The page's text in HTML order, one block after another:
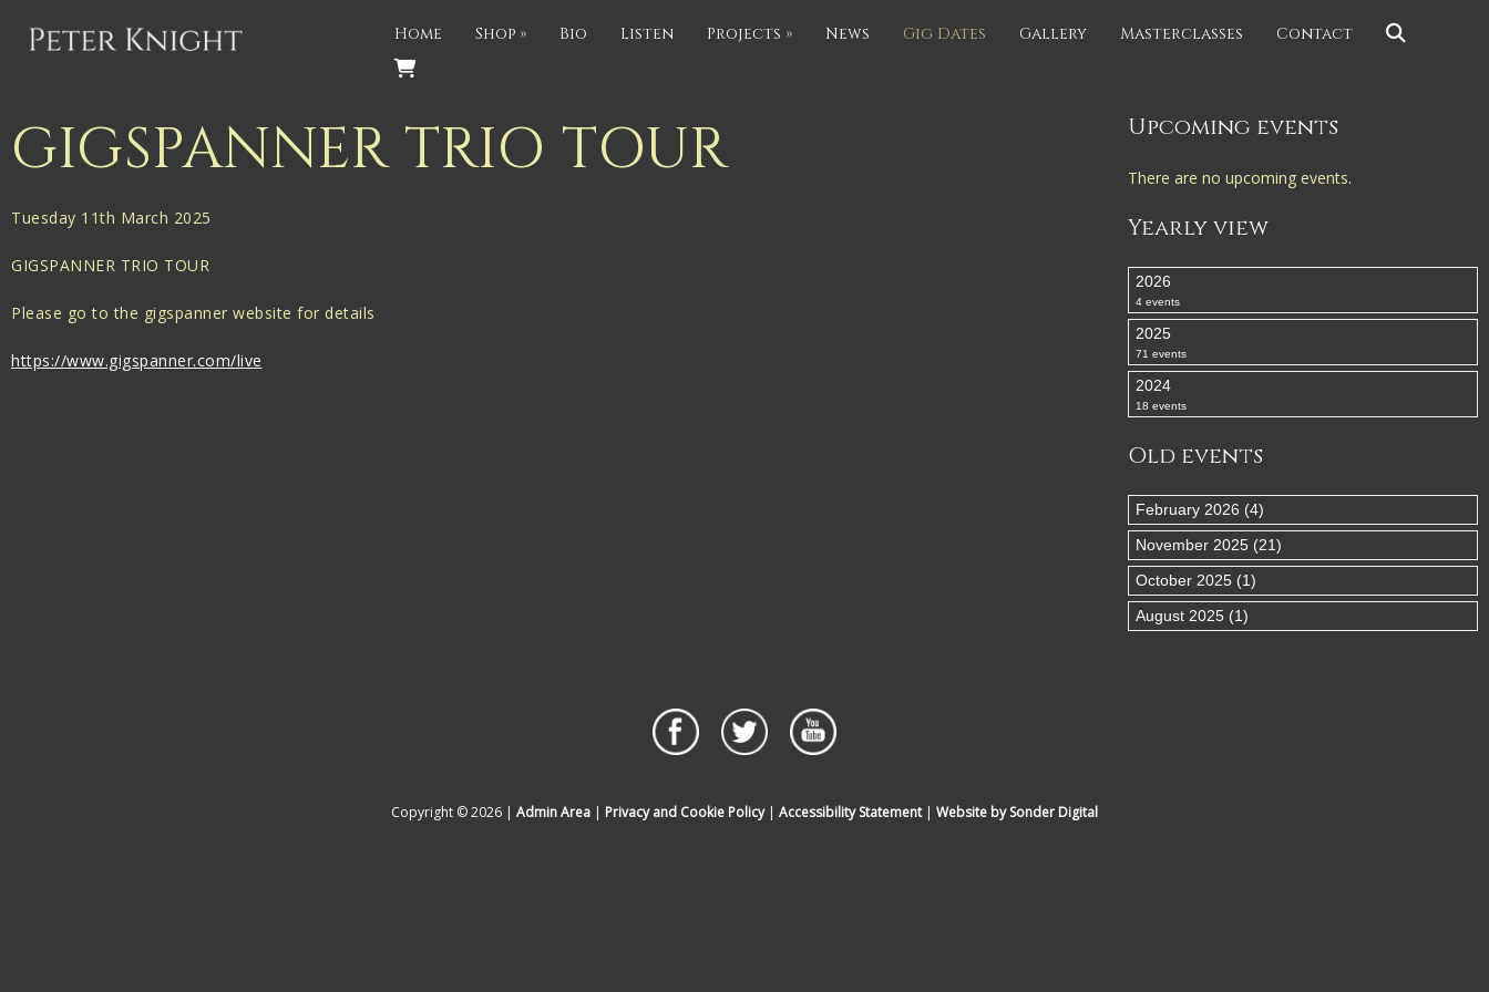
Back
Gigspanner Big Band
Knight and Spiers
Shakespeare Birthplace Trust
Home Shop » Bio Listen Projects » News Gig Dates Gallery Masterclasses Contact
GIGSPANNER TRIO TOUR
Tuesday 11th March 2025
GIGSPANNER TRIO TOUR
Please go to the gigspanner website for details
https://www.gigspanner.com/live
Upcoming events
There are no upcoming events.
Yearly view
2026
4 events
2025
71 events
2024
18 events
Old events
February 2026 (4)
November 2025 (21)
October 2025 (1)
August 2025 (1)
Copyright © 2026 | Admin Area | Privacy and Cookie Policy| Accessibility Statement| Website by Sonder Digital